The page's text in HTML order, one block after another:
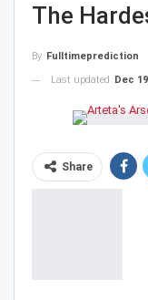
The
By Fulltimeprediction
Last updated
Dec
Share